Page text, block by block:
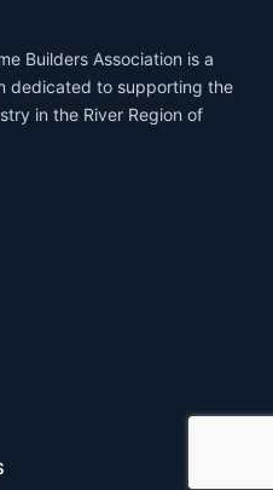
Builders Association is a
dedicated to supporting the
in the River Region of